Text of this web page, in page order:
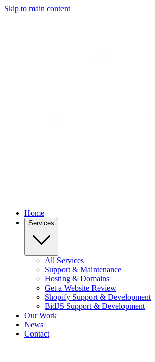
Skip to main content
Home
Services
All Services
Support & Maintenance
Hosting & Domains
Get a Website Review
Shopify Support & Development
BidJS Support & Development
Our Work
News
Contact